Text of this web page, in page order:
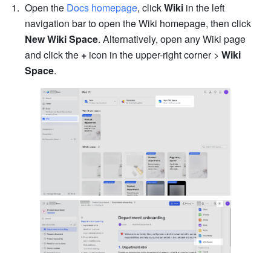
Open the Docs homepage, click Wiki in the left
New Wiki Space. Alternatively, open any Wiki page
and click the + icon in the upper-right corner > Wiki
Space.